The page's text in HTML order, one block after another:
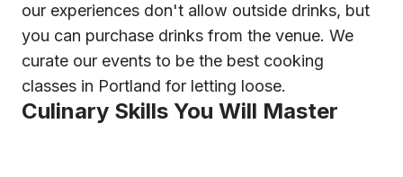
our experiences don't allow outside drinks, but
you can purchase drinks from the venue. We
curate our events to be the best cooking
classes in Portland for letting loose.
Culinary Skills You Will Master